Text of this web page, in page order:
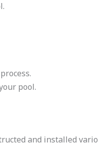
pool.
and installed